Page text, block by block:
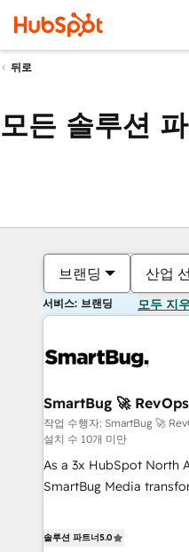
뒤로
모든 솔루션
브랜딩 산업
서비스: 브랜딩 모두 지
SmartBug 🚀
작업 수행자: SmartBug 🚀
설치 수 10개 미만
As a 3x HubSpot North
SmartBug Media
솔루션 파트너5.0